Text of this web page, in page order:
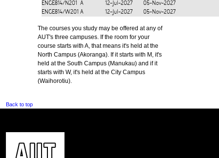
ENGE814/N201
A 12-Jul-2027
05-Nov-2027
ENGE814/W201 A 12-Jul-2027 05-Nov-2027
The courses you study may be offered at any of
AUT's three campuses. If the room for your
course starts with A, that means it's held at the
North Campus (Akoranga). If it starts with M, it's
held at the South Campus (Manukau) and if it
starts with W, it's held at the City Campus
(Waihorotiu).
Back to top